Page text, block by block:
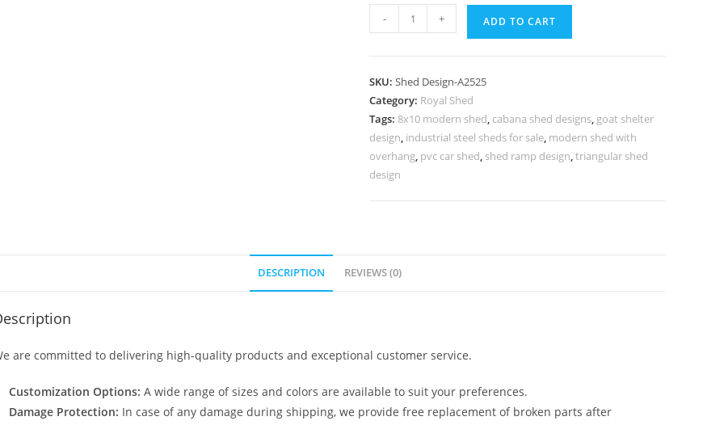
Luxury
Parking
Shed
Design
with
Attractive
Roof
- + ADD TO CART
SKU:Shed Design-A2525
Category: Royal Shed
Tags:8x10 modern shed, cabana shed designs, goat shelter
design, industrial steel sheds for sale, modern shed with
overhang, pvc car shed, shed ramp design,triangular shed
design
DESCRIPTION REVIEWS (0)
are committed to delivering high-quality products and exceptional customer service.
Customization Options: A wide range of sizes and colors are available to suit your preferences.
Damage Protection: In case of any damage during shipping, we provide free replacement of broken parts after